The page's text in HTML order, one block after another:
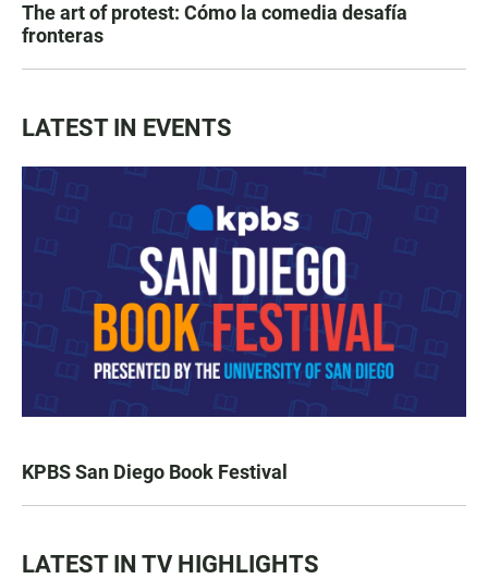
The art of protest: Cómo la comedia desafía
fronteras
LATEST IN EVENTS
KPBS San Diego Book Festival
LATEST IN TV HIGHLIGHTS